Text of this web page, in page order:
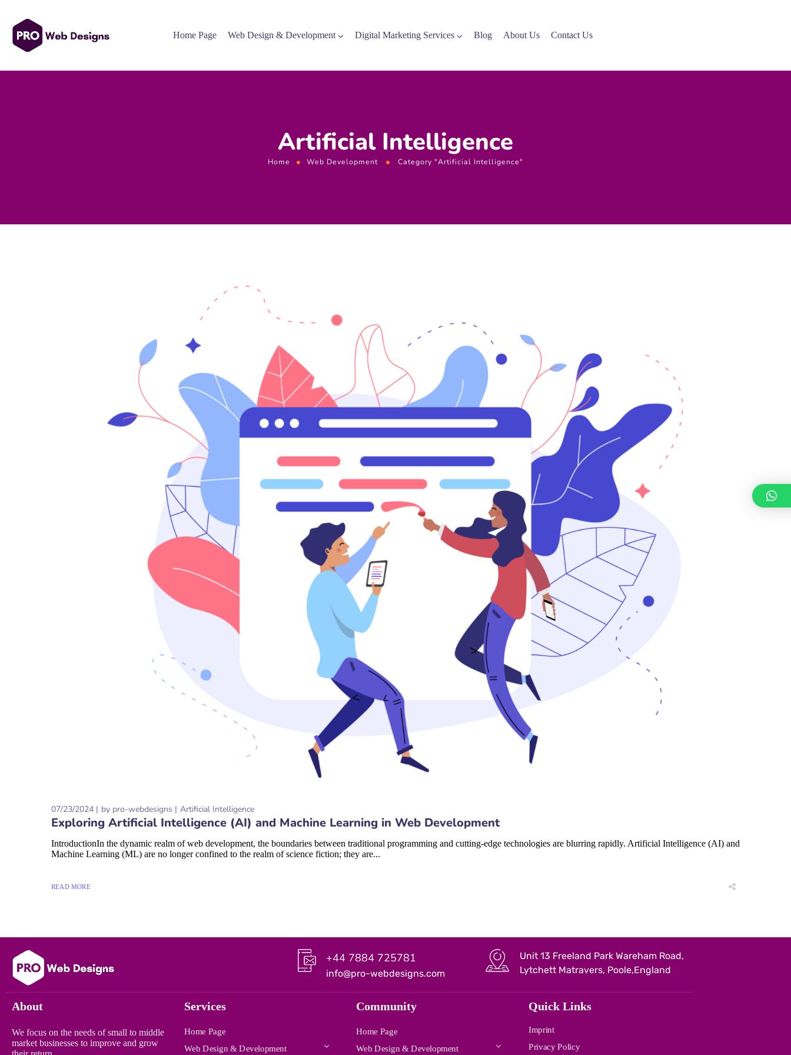
Home Page Web Design & Development Digital Marketing Services Blog About Us Contact Us
Artificial Intelligence
Home Web Development Category "Artificial Intelligence"
07/23/2024 by pro-webdesigns Artificial Intelligence
Exploring Artificial Intelligence (AI) and Machine Learning in Web Development
IntroductionIn the dynamic realm of web development, the boundaries between traditional programming and cutting-edge technologies are blurring rapidly. Artificial Intelligence (AI) and
Machine Learning (ML) are no longer confined to the realm of science fiction; they are...
READ MORE
+44 7884 725781
info@pro-webdesigns.com
Unit 13 Freeland Park Wareham Road,
Lytchett Matravers, Poole,England
About
We focus on the needs of small to middle
market businesses to improve and grow
Services
Home Page
Web Design & Development
Community
Home Page
Web Design & Development
Quick Links
Imprint
Privacy Policy